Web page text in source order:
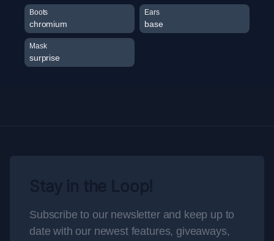
Boots
chromium
Ears
base
Mask
surprise
Subscribe to our newsletter and keep up to
date with our newest features, giveaways,